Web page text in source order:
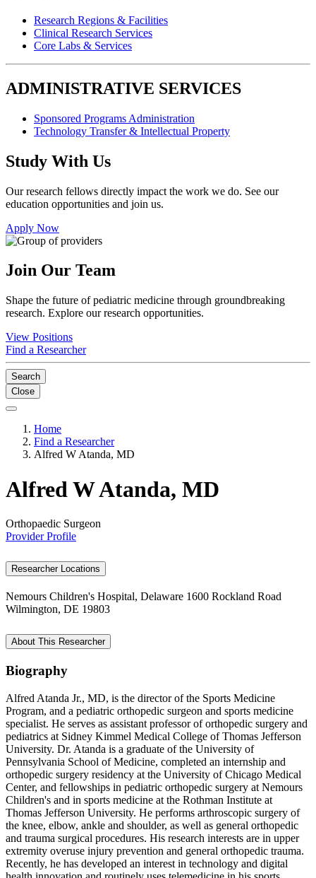
Research Regions & Facilities
Clinical Research Services
Core Labs & Services
ADMINISTRATIVE SERVICES
Sponsored Programs Administration
Technology Transfer & Intellectual Property
Study With Us
Our research fellows directly impact the work we do. See our
education opportunities and join us.
Apply Now
Join Our Team
Shape the future of pediatric medicine through groundbreaking
research. Explore our research opportunities.
View Positions
Find a Researcher
Search
Close
Home
Find a Researcher
Alfred W Atanda, MD
Alfred W Atanda, MD
Orthopaedic Surgeon
Provider Profile
Researcher Locations
Nemours Children's Hospital, Delaware 1600 Rockland Road
Wilmington, DE 19803
About This Researcher
Biography
Alfred Atanda Jr., MD, is the director of the Sports Medicine
Program, and a pediatric orthopedic surgeon and sports medicine
specialist. He serves as assistant professor of orthopedic surgery and
pediatrics at Sidney Kimmel Medical College of Thomas Jefferson
University. Dr. Atanda is a graduate of the University of
Pennsylvania School of Medicine, completed an internship and
orthopedic surgery residency at the University of Chicago Medical
Center, and fellowships in pediatric orthopedic surgery at Nemours
Children's and in sports medicine at the Rothman Institute at
Thomas Jefferson University. He performs arthroscopic surgery of
the knee, elbow, ankle and shoulder, as well as general orthopedic
and trauma surgical procedures. His research interests are in upper
extremity overuse injury prevention and general orthopedic trauma.
Recently, he has developed an interest in technology and digital